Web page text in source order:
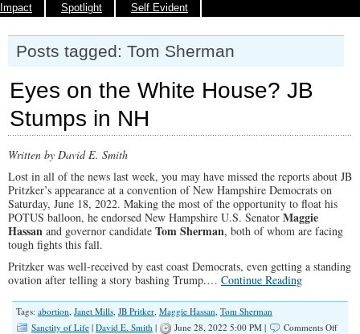
Impact
Spotlight Self Evident
Posts tagged: Tom Sherman
Eyes on the White House? JB
Stumps in NH
Written by David E. Smith
Lost in all of the news last week, you may have missed the reports about JB
Pritzker’s appearance at a convention of New Hampshire Democrats on
Saturday, June 18, 2022. Making the most of the opportunity to float his
POTUS balloon, he endorsed New Hampshire U.S. Senator Maggie
Hassan and governor candidate Tom Sherman, both of whom are facing
tough fights this fall.
Pritzker was well-received by east coast Democrats, even getting a standing
ovation after telling a story bashing Trump.… Continue Reading
Tags: abortion, Janet Mills, JB Pritker, Maggie Hassan, Tom Sherman
Sanctity of Life | David E. Smith | June 28, 2022 5:00 PM | Comments Offon